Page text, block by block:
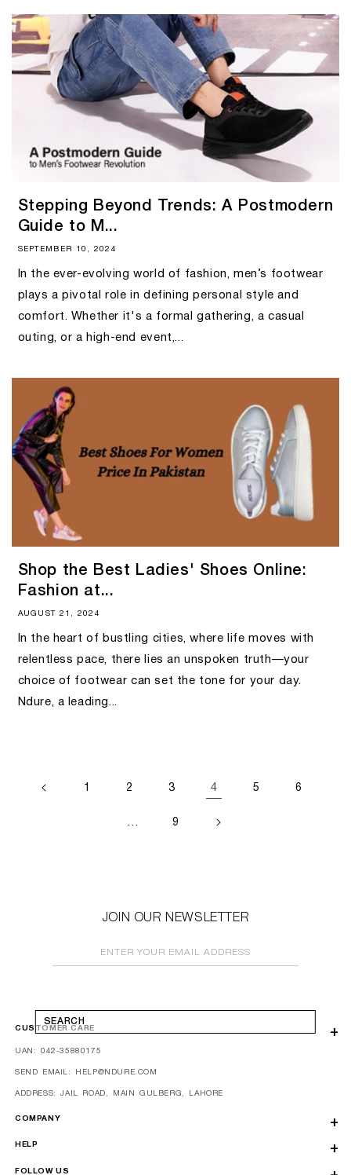
SEARCH
Stepping Beyond Trends: A Postmodern
Guide to M...
SEPTEMBER 10, 2024
In the ever-evolving world of fashion, men’s footwear
plays a pivotal role in defining personal style and
comfort. Whether it's a formal gathering, a casual
outing, or a high-end event,...
Shop the Best Ladies' Shoes Online:
Fashion at...
AUGUST 21, 2024
In the heart of bustling cities, where life moves with
relentless pace, there lies an unspoken truth—your
choice of footwear can set the tone for your day.
Ndure, a leading...
1 2 3 4 5 6
9
JOIN OUR NEWSLETTER
ENTER YOUR EMAIL ADDRESS
COMPANY
FOLLOW US
HELP
CUSTOMER CARE
UAN: 042-35880175
SEND EMAIL: HELP@NDURE.COM
ADDRESS: JAIL ROAD, MAIN GULBERG, LAHORE